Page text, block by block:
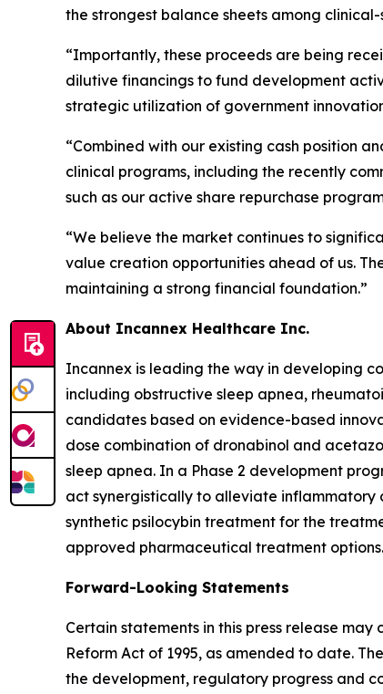
the strongest balance sheets among
“Importantly, these proceeds are being
dilutive financings to fund development
strategic utilization of government
“Combined with our existing cash position
clinical programs, including the recently
such as our active share repurchase
“We believe the market continues to
value creation opportunities ahead of us.
maintaining a strong financial foundation.”
About Incannex Healthcare Inc.
Incannex is leading the way in developing
including obstructive sleep apnea,
candidates based on evidence-based
dose combination of dronabinol and
sleep apnea. In a Phase 2 development
act synergistically to alleviate inflammatory
synthetic psilocybin treatment for the
approved pharmaceutical treatment
Forward-Looking Statements
Certain statements in this press release
Reform Act of 1995, as amended to date.
the development, regulatory progress and